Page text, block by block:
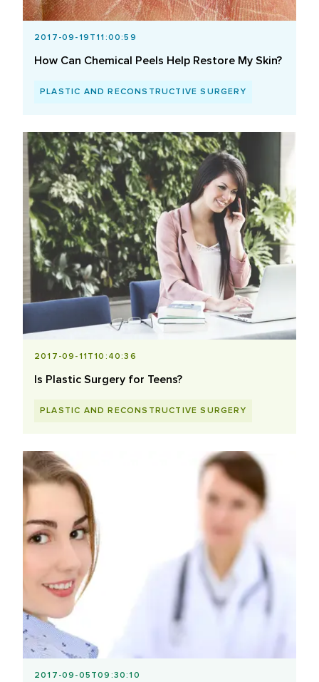
2017-09-19T11:00:59
How Can Chemical Peels Help Restore My Skin?
PLASTIC AND RECONSTRUCTIVE SURGERY
2017-09-11T10:40:36
Is Plastic Surgery for Teens?
PLASTIC AND RECONSTRUCTIVE SURGERY
2017-09-05T09:30:10